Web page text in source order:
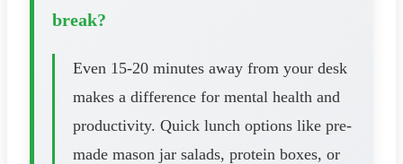
break?
Even 15-20 minutes away from your desk
makes a difference for mental health and
productivity. Quick lunch options like pre-
made mason jar salads, protein boxes, or